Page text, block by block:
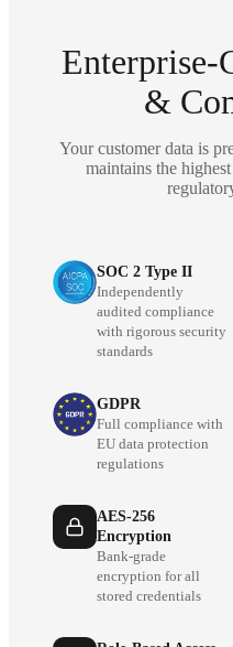
Enterprise-
&
Your customer data is
maintains the
SOC 2 Type II
Independently
audited compliance
with rigorous security
standards
GDPR
Full compliance with
EU data protection
regulations
AES-256
Encryption
Bank-grade
encryption for all
stored credentials